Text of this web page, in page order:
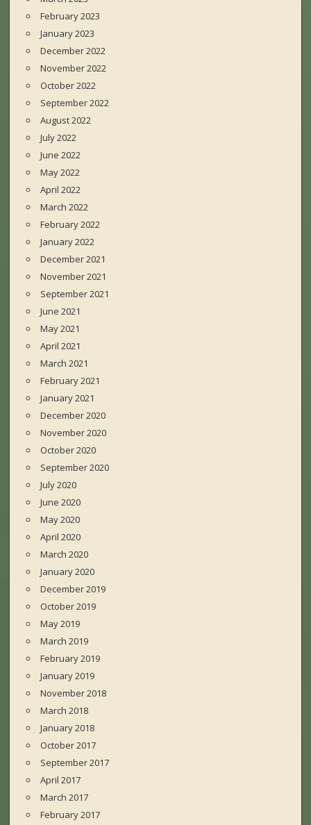
February 2023
January 2023
December 2022
November 2022
October 2022
September 2022
August 2022
July 2022
June 2022
May 2022
April 2022
March 2022
February 2022
January 2022
December 2021
November 2021
September 2021
June 2021
May 2021
April 2021
March 2021
February 2021
January 2021
December 2020
November 2020
October 2020
September 2020
July 2020
June 2020
May 2020
April 2020
March 2020
January 2020
December 2019
October 2019
May 2019
March 2019
February 2019
January 2019
November 2018
March 2018
January 2018
October 2017
September 2017
April 2017
March 2017
February 2017